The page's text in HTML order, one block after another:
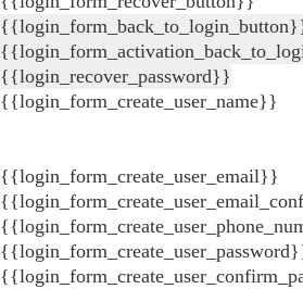
{{login_recover_password}}
{{login_form_create_user_name}}
{{login_form_create_user_email}}